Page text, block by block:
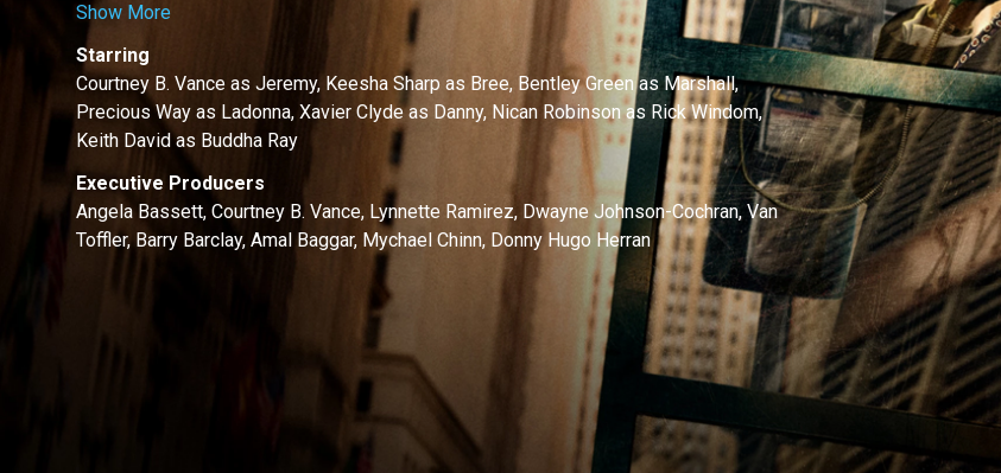
Show More
Starring
Courtney B. Vance as Jeremy, Keesha Sharp as Bree, Bentley Green as Marshall,
Precious Way as Ladonna, Xavier Clyde as Danny, Nican Robinson as Rick Windom,
Keith David as Buddha Ray
Executive Producers
Angela Bassett, Courtney B. Vance, Lynnette Ramirez, Dwayne Johnson-Cochran, Van
Toffler, Barry Barclay, Amal Baggar, Mychael Chinn, Donny Hugo Herran